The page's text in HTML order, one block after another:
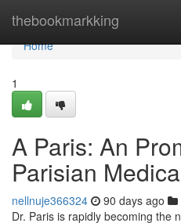
thebookmarkking
Home
Home
1
A Paris: An
Parisian
nellnuje366324 90 days ago
Dr. Paris is rapidly becoming the